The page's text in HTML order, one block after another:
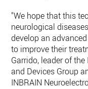
"We hope that this
neurological
develop an
to improve their
Garrido, leader of
and Devices Group
INBRAIN